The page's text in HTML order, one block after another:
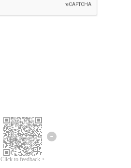
Click to feedback >